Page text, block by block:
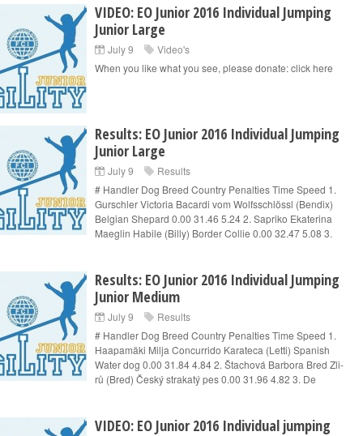
VIDEO: EO Junior 2016 Individual Jumping
Junior Large
July 9
Video's
When you like what you see, please donate: click here
Results: EO Junior 2016 Individual Jumping
Junior Large
July 9
Results
# Handler Dog Breed Country Penalties Time Speed 1.
Gurschler Victoria Bacardi vom Wolfsschlössl (Bendix)
Belgian Shepard 0.00 31.46 5.24 2. Sapriko Ekaterina
Maeglin Habile (Billy) Border Collie 0.00 32.47 5.08 3.
Results: EO Junior 2016 Individual Jumping
Junior Medium
July 9
Results
# Handler Dog Breed Country Penalties Time Speed 1.
Haapamäki Milja Concurrido Karateca (Letti) Spanish
Water dog 0.00 31.84 4.84 2. Štachová Barbora Bred Zli-
rů (Bred) Český strakatý pes 0.00 31.96 4.82 3. De
VIDEO: EO Junior 2016 Individual jumping